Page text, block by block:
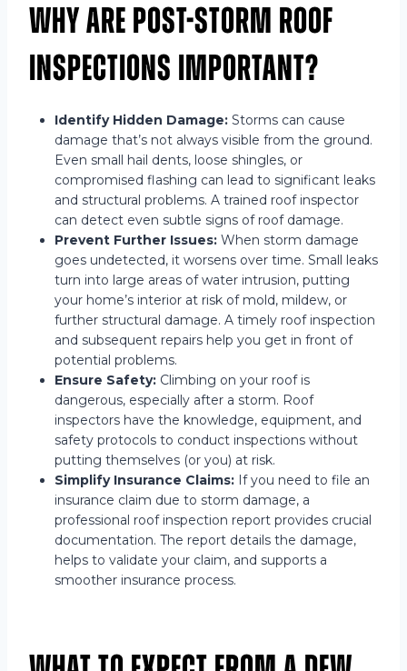
Why Are Post-Storm Roof
Inspections Important?
Identify Hidden Damage: Storms can cause
damage that’s not always visible from the ground.
Even small hail dents, loose shingles, or
compromised flashing can lead to significant leaks
and structural problems. A trained roof inspector
can detect even subtle signs of roof damage.
Prevent Further Issues: When storm damage
goes undetected, it worsens over time. Small leaks
turn into large areas of water intrusion, putting
your home’s interior at risk of mold, mildew, or
further structural damage. A timely roof inspection
and subsequent repairs help you get in front of
potential problems.
Ensure Safety: Climbing on your roof is
dangerous, especially after a storm. Roof
inspectors have the knowledge, equipment, and
safety protocols to conduct inspections without
putting themselves (or you) at risk.
Simplify Insurance Claims: If you need to file an
insurance claim due to storm damage, a
professional roof inspection report provides crucial
documentation. The report details the damage,
helps to validate your claim, and supports a
smoother insurance process.